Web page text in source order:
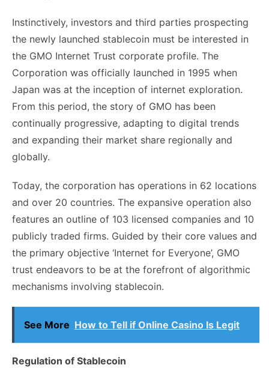
Instinctively, investors and third parties prospecting
the newly launched stablecoin must be interested in
the GMO Internet Trust corporate profile. The
Corporation was officially launched in 1995 when
Japan was at the inception of internet exploration.
From this period, the story of GMO has been
continually progressive, adapting to digital trends
and expanding their market share regionally and
globally.
Today, the corporation has operations in 62 locations
and over 20 countries. The expansive operation also
features an outline of 103 licensed companies and 10
publicly traded firms. Guided by their core values and
the primary objective ‘Internet for Everyone’, GMO
trust endeavors to be at the forefront of algorithmic
mechanisms involving stablecoin.
See More How to Tell if Online Casino Is Legit
Regulation of Stablecoin